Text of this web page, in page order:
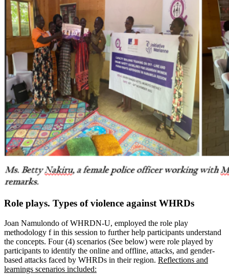
Role plays. Types of violence against WHRDs
Joan Namulondo of WHRDN-U, employed the role play
methodology f in this session to further help participants understand
the concepts. Four (4) scenarios (See below) were role played by
participants to identify the online and offline, attacks, and gender-
based attacks faced by WHRDs in their region. Reflections and
learnings scenarios included: